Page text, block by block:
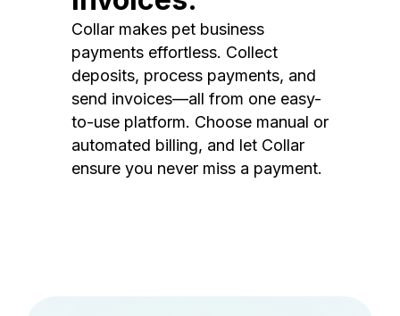
Collar makes pet business
payments effortless. Collect
deposits, process payments, and
send invoices—all from one easy-
to-use platform. Choose manual or
automated billing, and let Collar
ensure you never miss a payment.